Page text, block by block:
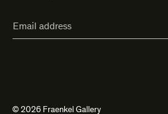
Address*
© 2026 Fraenkel Gallery